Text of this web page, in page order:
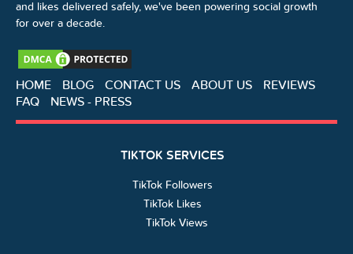
and likes delivered safely, we've been powering social growth
for over a decade.
HOME BLOG CONTACT US ABOUT US
REVIEWS
FAQ
NEWS - PRESS
TIKTOK SERVICES
TikTok Followers
TikTok Likes
TikTok Views